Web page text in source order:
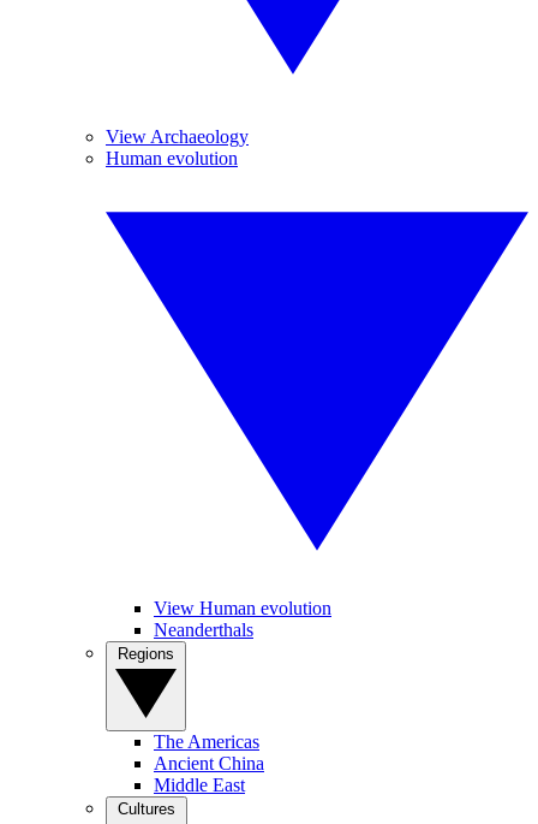
View Archaeology
Human evolution
View Human evolution
Neanderthals
The Americas
Ancient China
Middle East